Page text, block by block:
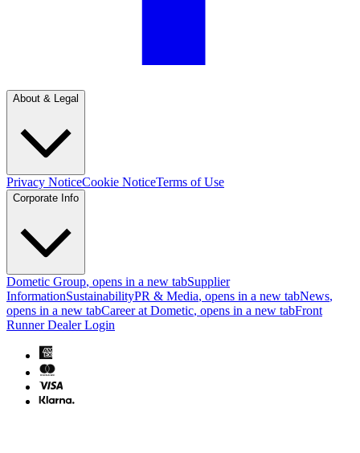
About & Legal
Privacy NoticeCookie NoticeTerms of Use
Corporate Info
Dometic Group, opens in a new tabSupplier
InformationSustainabilityPR & Media, opens in a new tabNews,
opens in a new tabCareer at Dometic, opens in a new tabFront
Runner Dealer Login